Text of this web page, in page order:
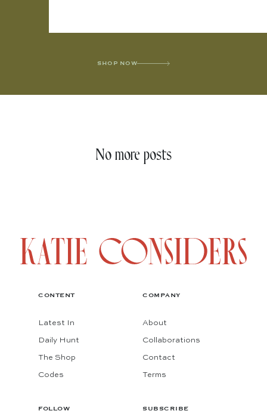
SHOP NOW
No more posts
CONTENT
Latest In
Daily Hunt
The Shop
Codes
COMPANY
About
Collaborations
Contact
Terms
FOLLOW SUBSCRIBE